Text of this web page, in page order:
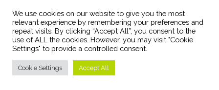
No matter the amount of preparation you will likely
go through a culture shock. Even if you are in a
culturally similar place, the culture of the place you
are volunteering at will be different than what you are
used to. So prepare for an adjustment period.
We use cookies on our website to give you the most
relevant experience by remembering your preferences and
repeat visits. By clicking “Accept All”, you consent to the
use of ALL the cookies. However, you may visit "Cookie
Settings" to provide a controlled consent.
Cookie Settings Accept All